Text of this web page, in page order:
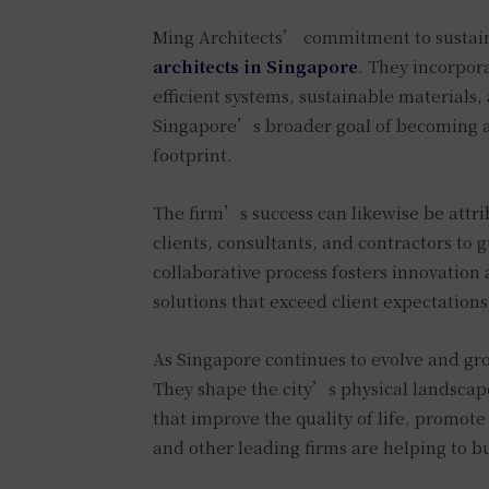
Ming Architects’ commitment to
architects in Singapore. They
efficient systems, sustainable
Singapore’s broader goal of
footprint.
The firm’s success can likewise be
clients, consultants, and contractors to
collaborative process fosters
solutions that exceed client
As Singapore continues to evolve and
They shape the city’s physical
that improve the quality of life,
and other leading firms are helping to